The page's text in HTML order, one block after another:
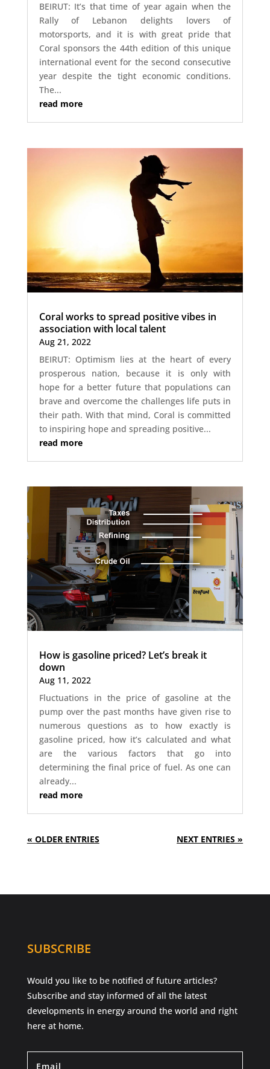
BEIRUT: It’s that time of year again when the
Rally of Lebanon delights lovers of
motorsports, and it is with great pride that
Coral sponsors the 44th edition of this unique
international event for the second consecutive
year despite the tight economic conditions.
The...
read more
Coral works to spread positive vibes in
association with local talent
Aug 21, 2022
BEIRUT: Optimism lies at the heart of every
prosperous nation, because it is only with
hope for a better future that populations can
brave and overcome the challenges life puts in
their path. With that mind, Coral is committed
to inspiring hope and spreading positive...
read more
How is gasoline priced? Let’s break it
down
Aug 11, 2022
Fluctuations in the price of gasoline at the
pump over the past months have given rise to
numerous questions as to how exactly is
gasoline priced, how it’s calculated and what
are the various factors that go into
determining the final price of fuel. As one can
already...
read more
« OLDER ENTRIES NEXT ENTRIES »
SUBSCRIBE
Would you like to be notified of future articles?
Subscribe and stay informed of all the latest
developments in energy around the world and right
here at home.